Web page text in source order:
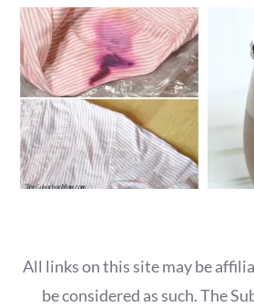
All links on this site may be
be considered as such. The